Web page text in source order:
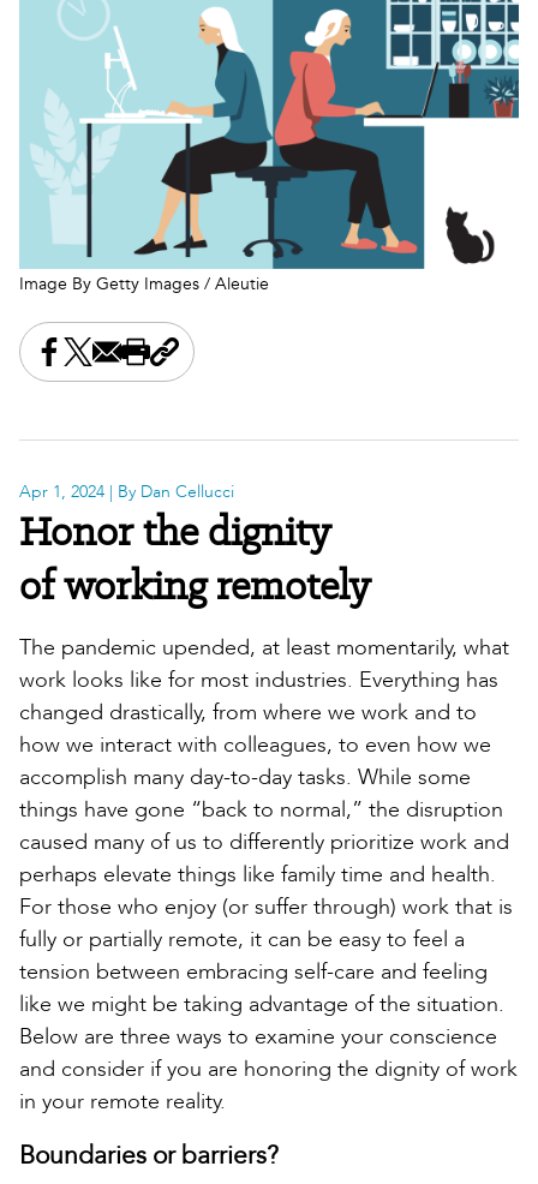
Image By Getty Images / Aleutie
Share this on Facebook
Share this on X
Share this by email
Print this page
Copy the page address
Apr 1, 2024 | By Dan Cellucci
Honor the dignity
of working remotely
The pandemic upended, at least momentarily, what
work looks like for most industries. Everything has
changed drastically, from where we work and to
how we interact with colleagues, to even how we
accomplish many day-to-day tasks. While some
things have gone “back to normal,” the disruption
caused many of us to differently prioritize work and
perhaps elevate things like family time and health.
For those who enjoy (or suffer through) work that is
fully or partially remote, it can be easy to feel a
tension between embracing self-care and feeling
like we might be taking advantage of the situation.
Below are three ways to examine your conscience
and consider if you are honoring the dignity of work
in your remote reality.
Boundaries or barriers?